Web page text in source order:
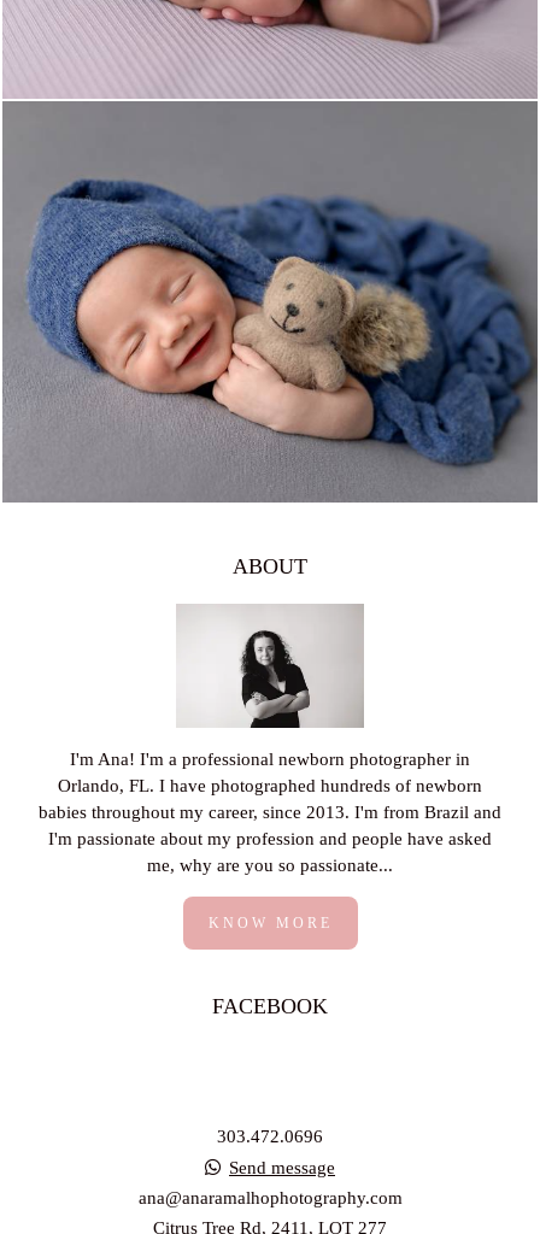
1059 0
ABOUT
I'm Ana! I'm a professional newborn photographer in
Orlando, FL. I have photographed hundreds of newborn
babies throughout my career, since 2013. I'm from Brazil and
I'm passionate about my profession and people have asked
me, why are you so passionate...
KNOW MORE
FACEBOOK
303.472.0696
Send message
ana@anaramalhophotography.com
Citrus Tree Rd, 2411, LOT 277